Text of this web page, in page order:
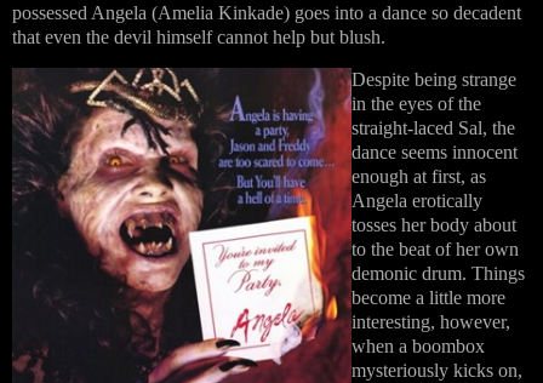
possessed Angela (Amelia Kinkade) goes into a dance so decadent
that even the devil himself cannot help but blush.
Despite being strange
in the eyes of the
straight-laced Sal, the
dance seems innocent
enough at first, as
Angela erotically
tosses her body about
to the beat of her own
demonic drum. Things
become a little more
interesting, however,
when a boombox
mysteriously kicks on,